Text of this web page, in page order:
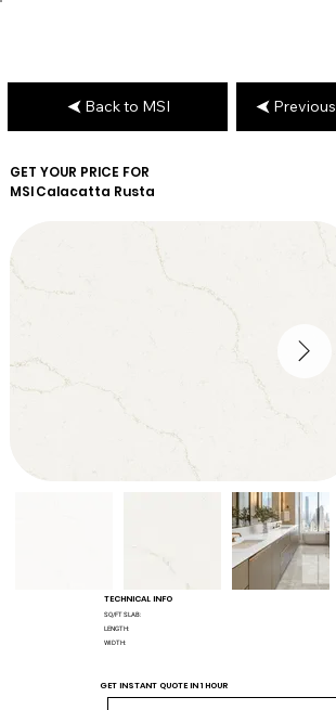
GET YOUR PRICE FOR
MSICalacatta Rusta
TECHNICAL INFO
SQ/FT SLAB:
LENGTH:
WIDTH:
GET INSTANT QUOTE IN 1 HOUR
Back to MSI Previous